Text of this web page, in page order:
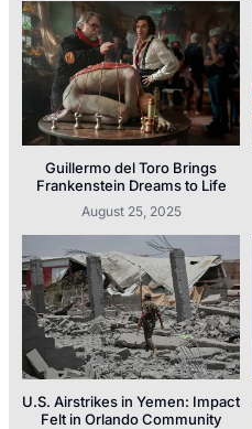
Guillermo del Toro Brings
Frankenstein Dreams to Life
August 25, 2025
U.S. Airstrikes in Yemen: Impact
Felt in Orlando Community